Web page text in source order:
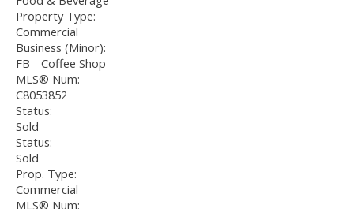
Property Type:
Commercial
Business (Minor):
FB - Coffee Shop
MLS® Num:
C8053852
Status:
Sold
Status:
Sold
Prop. Type:
Commercial
MLS® Num: